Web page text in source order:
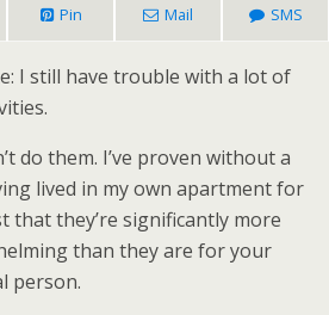
Pin Mail SMS
I still have trouble with a lot of
do them. I’ve proven without a
lived in my own apartment for
that they’re significantly more
than they are for your
person.